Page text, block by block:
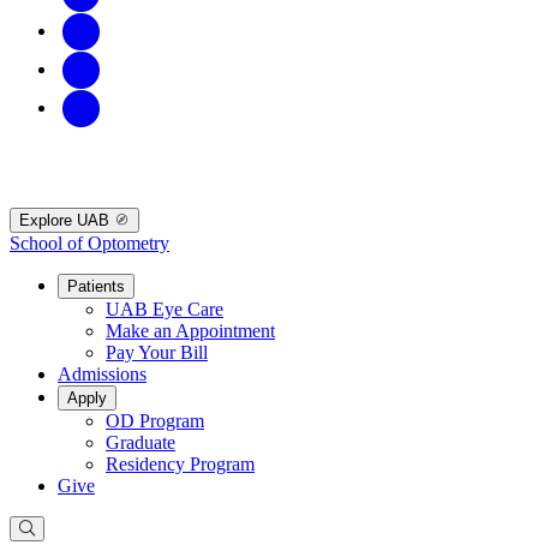
Explore UAB
School of Optometry
Patients
UAB Eye Care
Make an Appointment
Pay Your Bill
Admissions
Apply
OD Program
Graduate
Residency Program
Give